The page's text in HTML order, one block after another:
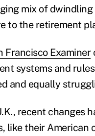
mix of
to the retirement
Francisco Examiner
systems and
and equally
recent changes
like their American